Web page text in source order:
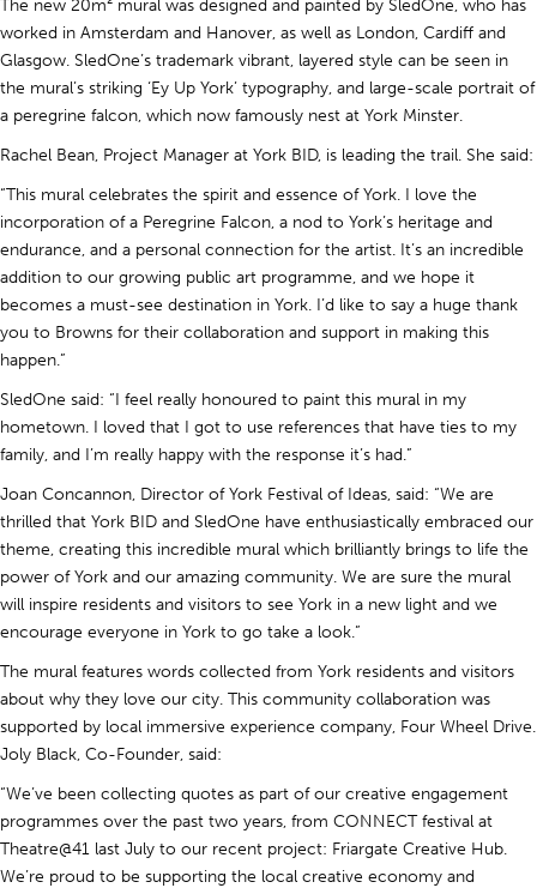
The new 20m² mural was designed and painted by SledOne, who has
worked in Amsterdam and Hanover, as well as London, Cardiff and
Glasgow. SledOne’s trademark vibrant, layered style can be seen in
the mural’s striking ‘Ey Up York’ typography, and large-scale portrait of
a peregrine falcon, which now famously nest at York Minster.
Rachel Bean, Project Manager at York BID, is leading the trail. She said:
“This mural celebrates the spirit and essence of York. I love the
incorporation of a Peregrine Falcon, a nod to York’s heritage and
endurance, and a personal connection for the artist. It’s an incredible
addition to our growing public art programme, and we hope it
becomes a must-see destination in York. I’d like to say a huge thank
you to Browns for their collaboration and support in making this
happen.”
SledOne said: “I feel really honoured to paint this mural in my
hometown. I loved that I got to use references that have ties to my
family, and I’m really happy with the response it’s had.”
Joan Concannon, Director of York Festival of Ideas, said: “We are
thrilled that York BID and SledOne have enthusiastically embraced our
theme, creating this incredible mural which brilliantly brings to life the
power of York and our amazing community. We are sure the mural
will inspire residents and visitors to see York in a new light and we
encourage everyone in York to go take a look.”
The mural features words collected from York residents and visitors
about why they love our city. This community collaboration was
supported by local immersive experience company, Four Wheel Drive.
Joly Black, Co-Founder, said:
“We’ve been collecting quotes as part of our creative engagement
programmes over the past two years, from CONNECT festival at
Theatre@41 last July to our recent project: Friargate Creative Hub.
We’re proud to be supporting the local creative economy and